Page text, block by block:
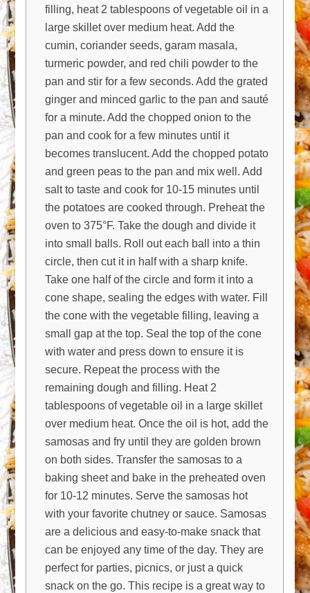
filling, heat 2 tablespoons of vegetable oil in a
large skillet over medium heat. Add the
cumin, coriander seeds, garam masala,
turmeric powder, and red chili powder to the
pan and stir for a few seconds. Add the grated
ginger and minced garlic to the pan and sauté
for a minute. Add the chopped onion to the
pan and cook for a few minutes until it
becomes translucent. Add the chopped potato
and green peas to the pan and mix well. Add
salt to taste and cook for 10-15 minutes until
the potatoes are cooked through. Preheat the
oven to 375°F. Take the dough and divide it
into small balls. Roll out each ball into a thin
circle, then cut it in half with a sharp knife.
Take one half of the circle and form it into a
cone shape, sealing the edges with water. Fill
the cone with the vegetable filling, leaving a
small gap at the top. Seal the top of the cone
with water and press down to ensure it is
secure. Repeat the process with the
remaining dough and filling. Heat 2
tablespoons of vegetable oil in a large skillet
over medium heat. Once the oil is hot, add the
samosas and fry until they are golden brown
on both sides. Transfer the samosas to a
baking sheet and bake in the preheated oven
for 10-12 minutes. Serve the samosas hot
with your favorite chutney or sauce. Samosas
are a delicious and easy-to-make snack that
can be enjoyed any time of the day. They are
perfect for parties, picnics, or just a quick
snack on the go. This recipe is a great way to